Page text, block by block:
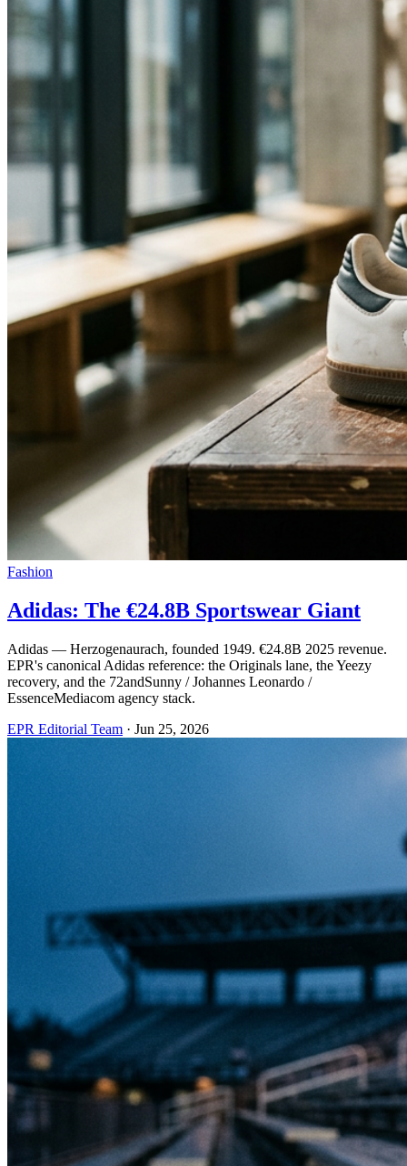
Fashion
Adidas: The €24.8B Sportswear Giant
Adidas — Herzogenaurach, founded 1949. €24.8B 2025 revenue.
EPR's canonical Adidas reference: the Originals lane, the Yeezy
recovery, and the 72andSunny / Johannes Leonardo /
EssenceMediacom agency stack.
EPR Editorial Team · Jun 25, 2026